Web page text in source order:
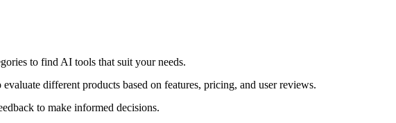
to find AI tools that suit your needs.
different products based on features, pricing, and user reviews.
to make informed decisions.